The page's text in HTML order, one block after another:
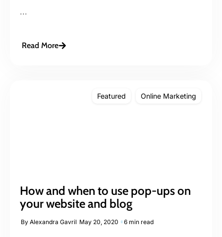
...
Read More
Featured Online Marketing
How and when to use pop-ups on
your website and blog
By Alexandra Gavril May 20, 2020 6 min read